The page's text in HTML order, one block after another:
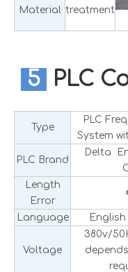
Material treatment
5 PLC
Type
PLC
System
PLC Brand
Delta
Length
Error
Language
Voltage
380v/